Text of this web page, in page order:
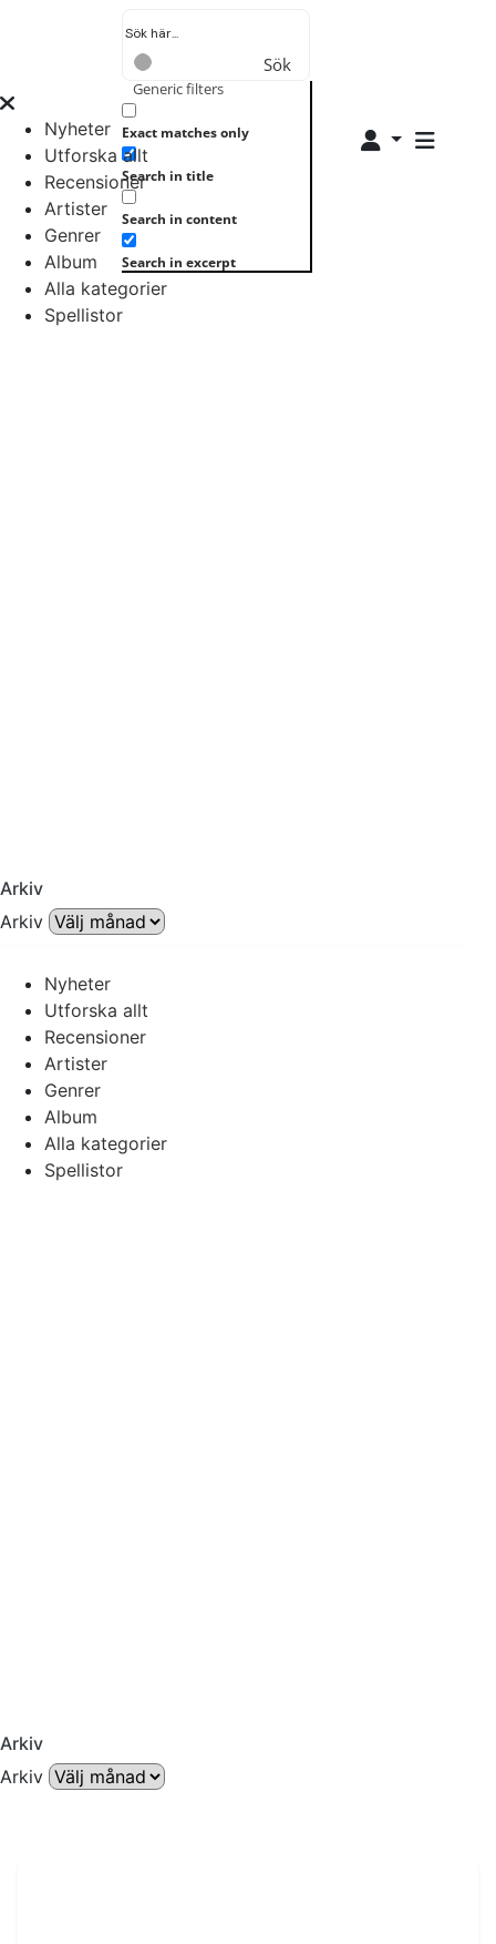
Sök
Generic filters
Exact matches only
Search in title
Search in content
Search in excerpt
Nyheter
Utforska allt
Recensioner
Artister
Genrer
Album
Alla kategorier
Spellistor
Arkiv
Arkiv
Nyheter
Utforska allt
Recensioner
Artister
Genrer
Album
Alla kategorier
Spellistor
Arkiv
Arkiv